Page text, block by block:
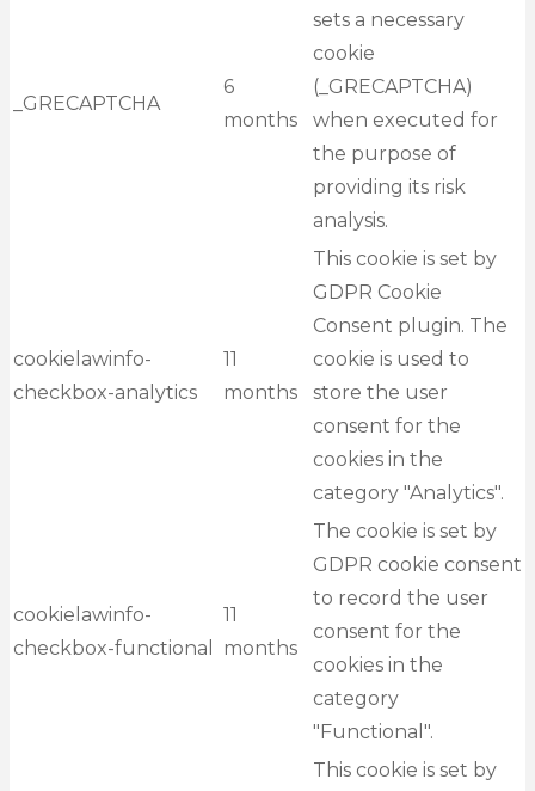
_GRECAPTCHA
6
months
sets a necessary
cookie
(_GRECAPTCHA)
when executed for
the purpose of
providing its risk
analysis.
cookielawinfo-
checkbox-analytics
11
months
This cookie is set by
GDPR Cookie
Consent plugin. The
cookie is used to
store the user
consent for the
cookies in the
category "Analytics".
cookielawinfo-
checkbox-functional
11
months
The cookie is set by
GDPR cookie consent
to record the user
consent for the
cookies in the
category
"Functional".
This cookie is set by